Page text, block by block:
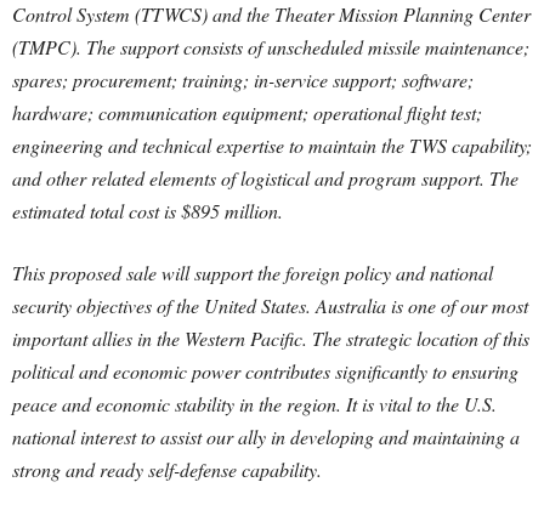
Control System (TTWCS) and the Theater Mission Planning Center
(TMPC). The support consists of unscheduled missile maintenance;
spares; procurement; training; in-service support; software;
hardware; communication equipment; operational flight test;
engineering and technical expertise to maintain the TWS capability;
and other related elements of logistical and program support. The
estimated total cost is $895 million.
This proposed sale will support the foreign policy and national
security objectives of the United States. Australia is one of our most
important allies in the Western Pacific. The strategic location of this
political and economic power contributes significantly to ensuring
peace and economic stability in the region. It is vital to the U.S.
national interest to assist our ally in developing and maintaining a
strong and ready self-defense capability.